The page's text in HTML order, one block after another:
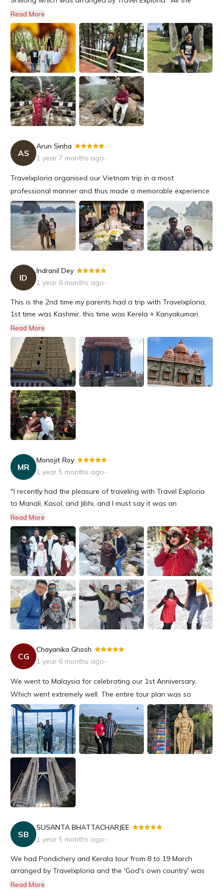
beautiful places on our itinerary were well covered and time
coordination was perfect .We were able to have a relaxing
family trip and visit various tourist spots and get a taste of
local cu...
Read More
AS
Arun Sinha
1 year 7 months ago-
Travelxploria organised our Vietnam trip in a most
professional manner and thus made a memorable experience
for us to be cherished for a long time.
I would certainly plan my next trip with Travel Exploria in the
future.
ID
Indranil Dey-
1 year 6 months ago-
This is the 2nd time my parents had a trip with Travelxploria,
1st time was Kashmir, this time was Kerela + Kanyakumari.
They had an excellent experience. Both my parents are senior
citizens, and they were taken utmost care at all the hotels
wherever they had the night stay. They had a dedicated dri...
Read More
MR
Monojit Roy-
1 year 5 months ago-
"I recently had the pleasure of traveling with Travel Exploria
to Manali, Kasol, and Jibhi, and I must say it was an
unforgettable experience!A special shoutout to Mr. Sudipta,
who arranged every detail of our trip to perfection. His
expertise and knowledge of the region made all the
difference in m...
Read More
CG
Chayanika Ghosh
1 year 6 months ago-
We went to Malaysia for celebrating our 1st Anniversary,
Which went extremely well. The entire tour plan was so
amazing starting from the hotels to all the events were so
seamless. We are really happy for the entire gesture &
definitely will travel with Travelxploria near future again.
SB
SUSANTA BHATTACHARJEE
1 year 5 months ago-
We had Pondichery and Kerala tour from 8 to 19 March
arranged by Travelxploria and the 'God's own country' was
like roaming around heaven, but without splendid
Read More